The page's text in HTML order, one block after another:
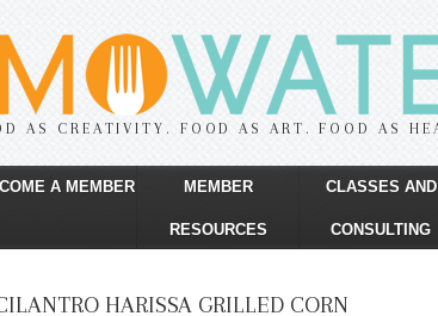
AS CREATIVITY. FOOD AS ART. FOOD AS
A MEMBER MEMBER
RESOURCES
CLASSES AND
CONSULTING
HARISSA GRILLED CORN